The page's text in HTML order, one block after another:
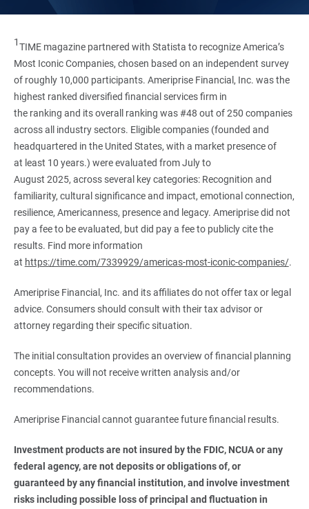
1TIME magazine partnered with Statista to recognize America’s
Most Iconic Companies, chosen based on an independent survey
of roughly 10,000 participants. Ameriprise Financial, Inc. was the
highest ranked diversified financial services firm in
the ranking and its overall ranking was #48 out of 250 companies
across all industry sectors. Eligible companies (founded and
headquartered in the United States, with a market presence of
at least 10 years.) were evaluated from July to
August 2025, across several key categories: Recognition and
familiarity, cultural significance and impact, emotional connection,
resilience, Americanness, presence and legacy. Ameriprise did not
pay a fee to be evaluated, but did pay a fee to publicly cite the
results. Find more information
at https://time.com/7339929/americas-most-iconic-companies/.
Ameriprise Financial, Inc. and its affiliates do not offer tax or legal
advice. Consumers should consult with their tax advisor or
attorney regarding their specific situation.
The initial consultation provides an overview of financial planning
concepts. You will not receive written analysis and/or
recommendations.
Ameriprise Financial cannot guarantee future financial results.
Investment products are not insured by the FDIC, NCUA or any
federal agency, are not deposits or obligations of, or
guaranteed by any financial institution, and involve investment
risks including possible loss of principal and fluctuation in